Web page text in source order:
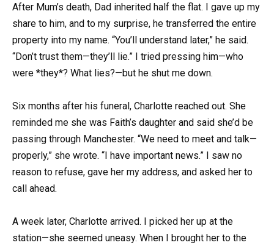
After Mum’s death, Dad inherited half the flat. I gave up my
share to him, and to my surprise, he transferred the entire
property into my name. “You’ll understand later,” he said.
“Don’t trust them—they’ll lie.” I tried pressing him—who
were *they*? What lies?—but he shut me down.
Six months after his funeral, Charlotte reached out. She
reminded me she was Faith’s daughter and said she’d be
passing through Manchester. “We need to meet and talk—
properly,” she wrote. “I have important news.” I saw no
reason to refuse, gave her my address, and asked her to
call ahead.
A week later, Charlotte arrived. I picked her up at the
station—she seemed uneasy. When I brought her to the